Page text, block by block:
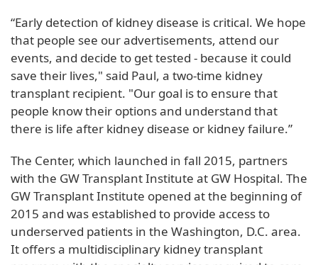
“Early detection of kidney disease is critical. We hope
that people see our advertisements, attend our
events, and decide to get tested - because it could
save their lives," said Paul, a two-time kidney
transplant recipient. "Our goal is to ensure that
people know their options and understand that
there is life after kidney disease or kidney failure.”
The Center, which launched in fall 2015, partners
with the GW Transplant Institute at GW Hospital. The
GW Transplant Institute opened at the beginning of
2015 and was established to provide access to
underserved patients in the Washington, D.C. area.
It offers a multidisciplinary kidney transplant